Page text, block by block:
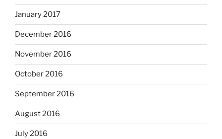
January 2017
December 2016
November 2016
October 2016
September 2016
August 2016
July 2016